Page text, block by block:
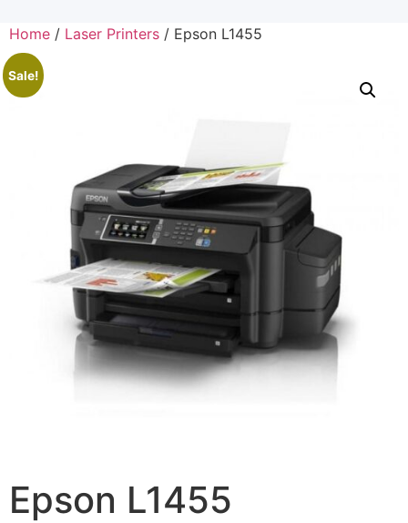
Home / Laser Printers / Epson L1455
Sale!
Epson L1455